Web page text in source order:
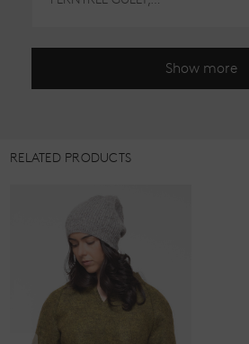
Show more
RELATED PRODUCTS